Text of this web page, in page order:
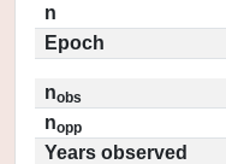
n
Epoch
nobs
nopp
Years observed